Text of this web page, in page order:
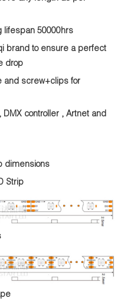
lifespan 50000hrs
brand to ensure a perfect
drop
and screw+clips for
DMX controller , Artnet and
dimensions
Strip